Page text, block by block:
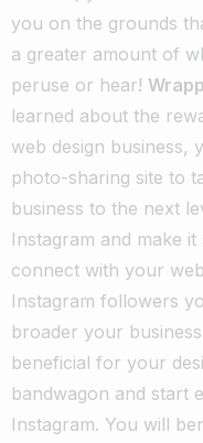
you on the grounds
a greater amount of
peruse or hear!
learned about the
web design business,
photo-sharing site to
business to the next
Instagram and make
connect with your
Instagram followers
broader your
beneficial for your
bandwagon and start
Instagram. You will